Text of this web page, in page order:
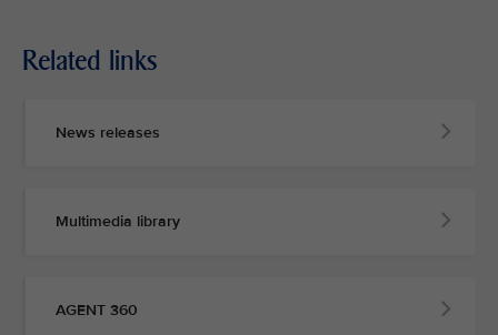
Related links
News releases
Multimedia library
AGENT 360